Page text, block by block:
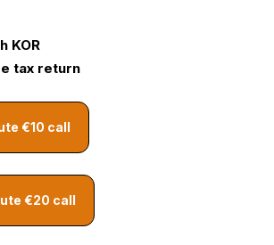
KOR
tax return
€10 call
€20 call